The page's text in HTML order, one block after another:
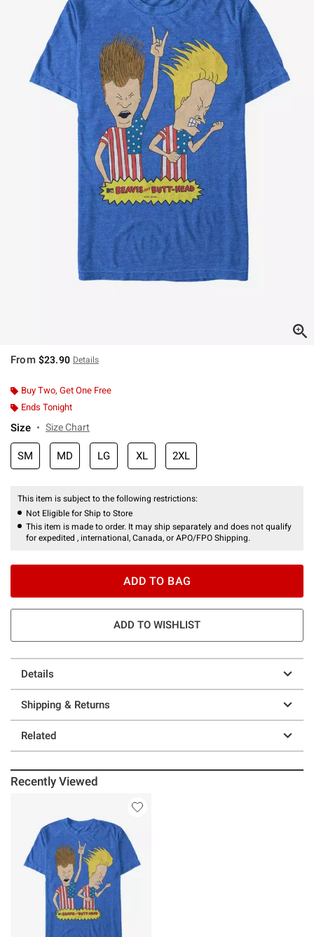
From $23.90 Details
Buy Two, Get One Free
Ends Tonight
Size Size Chart
SM MD LG XL 2XL
This item is subject to the following restrictions:
Not Eligible for Ship to Store
This item is made to order. It may ship separately and does not qualify
for expedited , international, Canada, or APO/FPO Shipping.
ADD TO BAG
ADD TO WISHLIST
Details
Shipping & Returns
Related
Recently Viewed